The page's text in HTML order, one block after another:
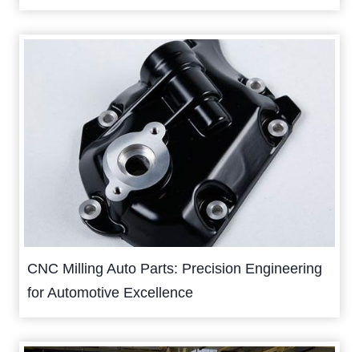
CNC Milling Auto Parts: Precision Engineering
for Automotive Excellence